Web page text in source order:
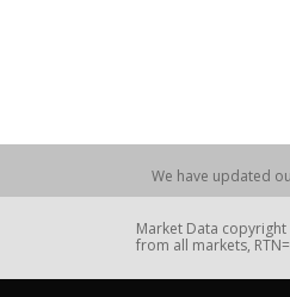
We have updated
Market Data copyright
from all markets,